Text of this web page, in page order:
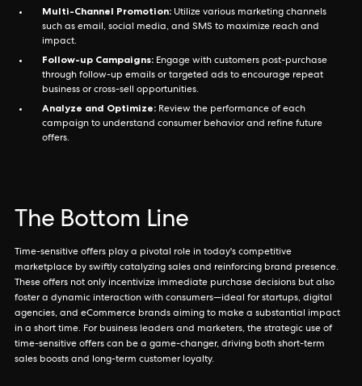
Multi-Channel Promotion: Utilize various marketing channels
such as email, social media, and SMS to maximize reach and
impact.
Follow-up Campaigns: Engage with customers post-purchase
through follow-up emails or targeted ads to encourage repeat
business or cross-sell opportunities.
Analyze and Optimize: Review the performance of each
campaign to understand consumer behavior and refine future
offers.
The Bottom Line
Time-sensitive offers play a pivotal role in today's competitive
marketplace by swiftly catalyzing sales and reinforcing brand presence.
These offers not only incentivize immediate purchase decisions but also
foster a dynamic interaction with consumers—ideal for startups, digital
agencies, and eCommerce brands aiming to make a substantial impact
in a short time. For business leaders and marketers, the strategic use of
time-sensitive offers can be a game-changer, driving both short-term
sales boosts and long-term customer loyalty.